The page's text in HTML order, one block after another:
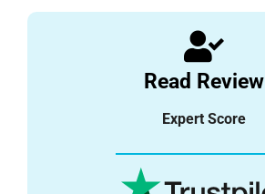
Read Review
Expert Score